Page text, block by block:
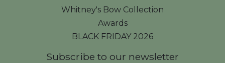
Whitney's Bow Collection
Awards
BLACK FRIDAY 2026
Subscribe to our newsletter